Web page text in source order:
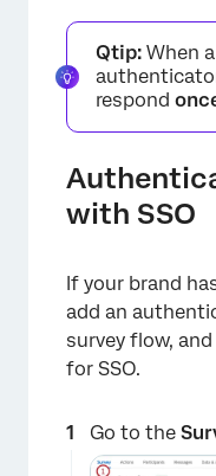
Qtip: When
respond
with SSO
If your brand
add an
survey flow,
for SSO.
Go to the